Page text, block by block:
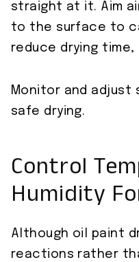
straight at it. Aim
to the surface to
reduce drying time,
Monitor and
safe drying.
Control
Humidity
Although oil paint
reactions rather